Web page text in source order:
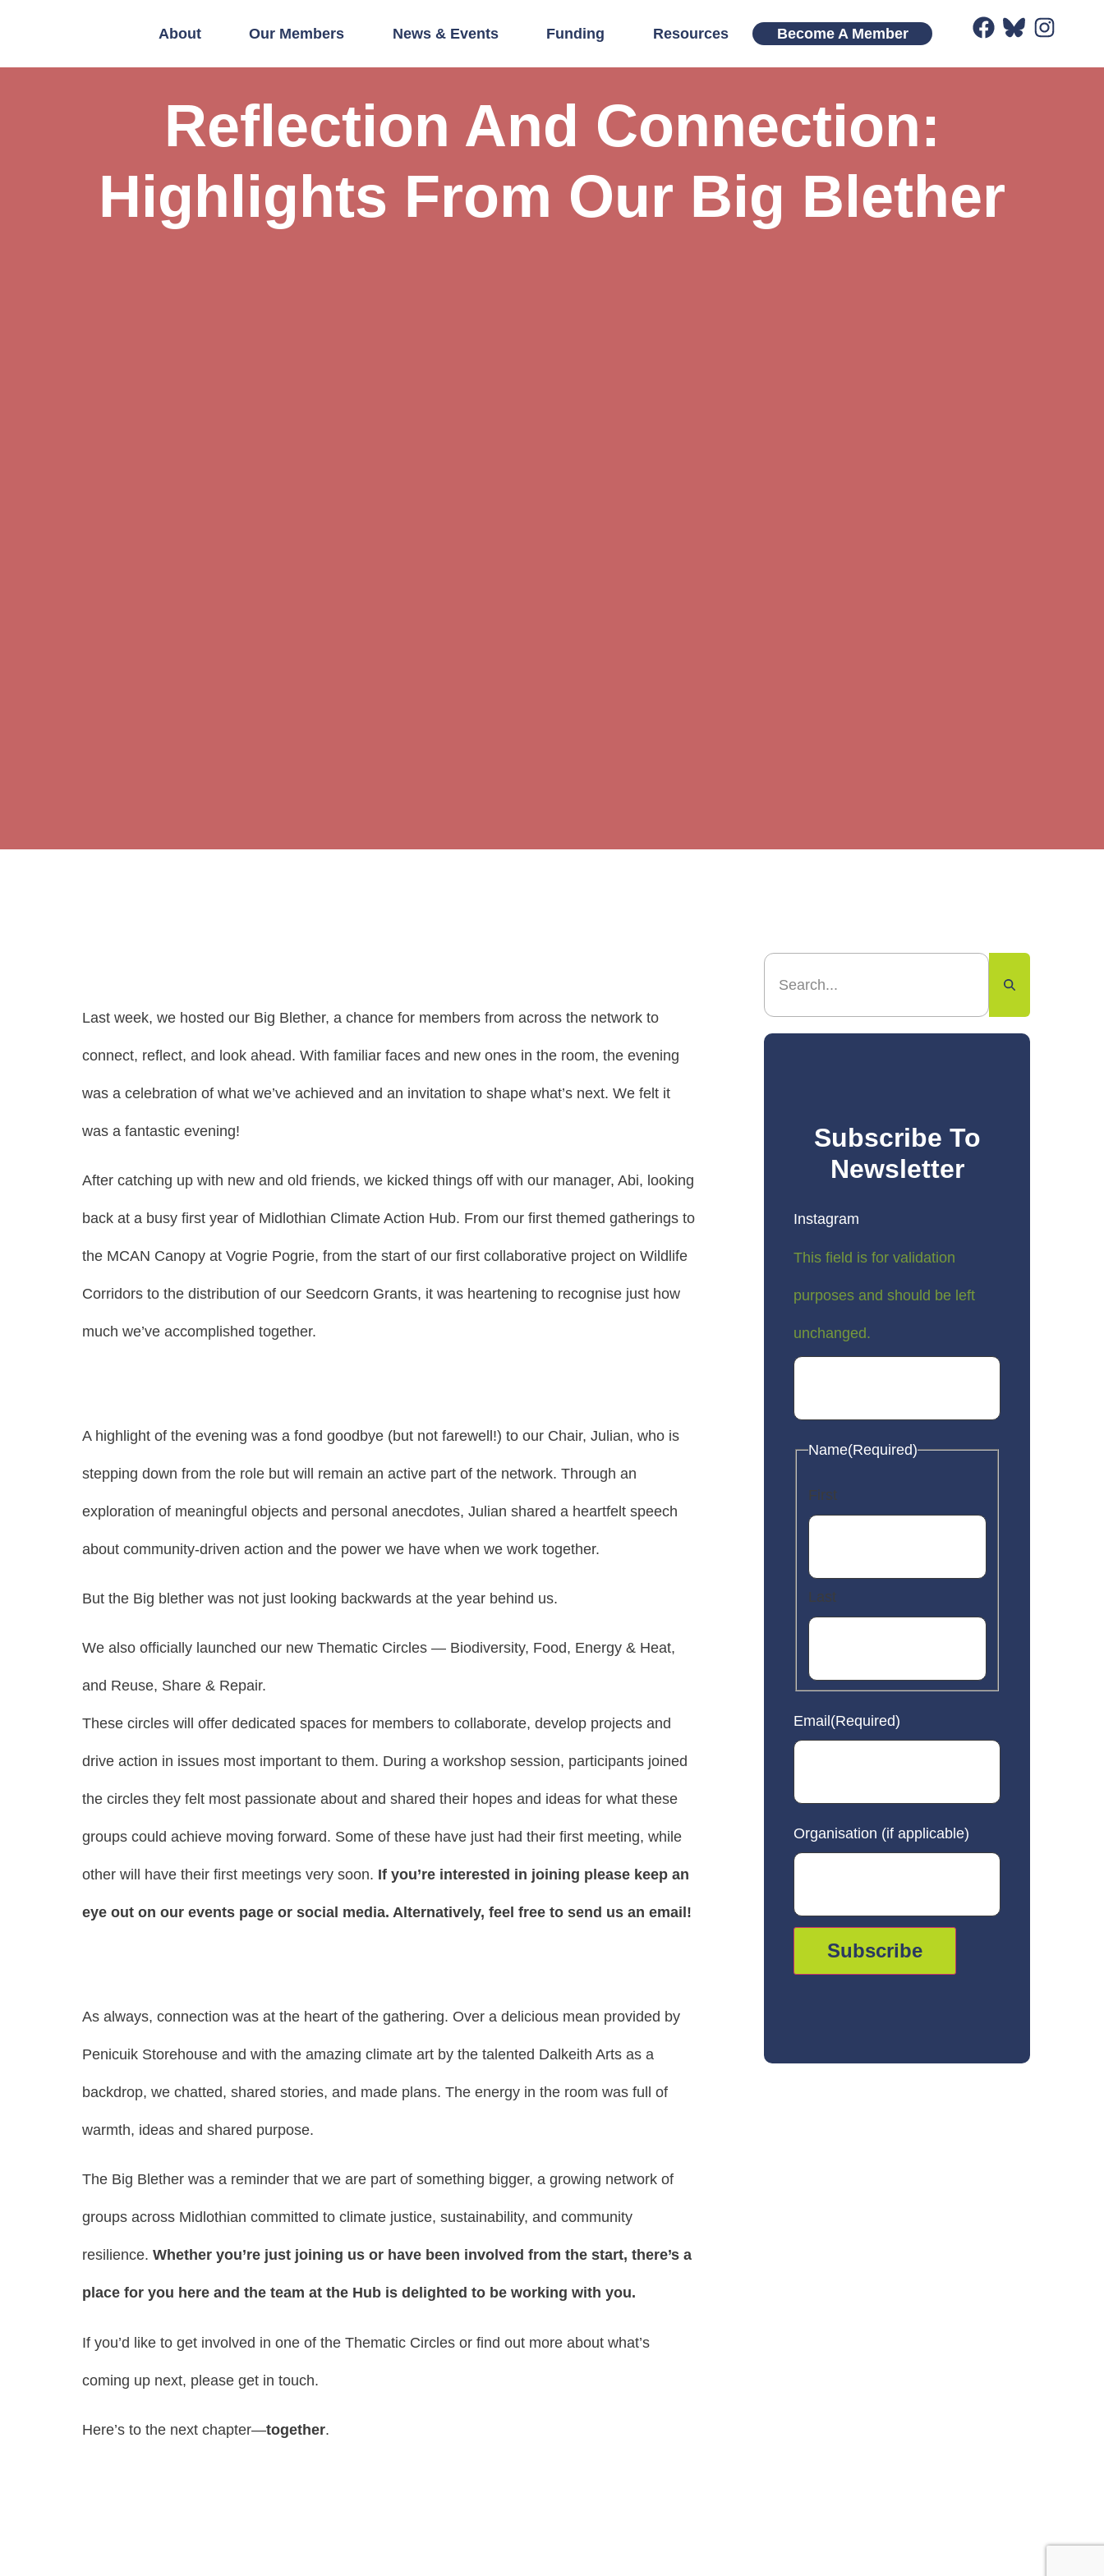
About Our Members News & Events Funding Resources Become A Member
Reflection And Connection:
Highlights From Our Big Blether
Last week, we hosted our Big Blether, a chance for members from across the network to
connect, reflect, and look ahead. With familiar faces and new ones in the room, the evening
was a celebration of what we’ve achieved and an invitation to shape what’s next. We felt it
was a fantastic evening!
After catching up with new and old friends, we kicked things off with our manager, Abi, looking
back at a busy first year of Midlothian Climate Action Hub. From our first themed gatherings to
the MCAN Canopy at Vogrie Pogrie, from the start of our first collaborative project on Wildlife
Corridors to the distribution of our Seedcorn Grants, it was heartening to recognise just how
much we’ve accomplished together.
A highlight of the evening was a fond goodbye (but not farewell!) to our Chair, Julian, who is
stepping down from the role but will remain an active part of the network. Through an
exploration of meaningful objects and personal anecdotes, Julian shared a heartfelt speech
about community-driven action and the power we have when we work together.
But the Big blether was not just looking backwards at the year behind us.
We also officially launched our new Thematic Circles — Biodiversity, Food, Energy & Heat,
and Reuse, Share & Repair.
These circles will offer dedicated spaces for members to collaborate, develop projects and
drive action in issues most important to them. During a workshop session, participants joined
the circles they felt most passionate about and shared their hopes and ideas for what these
groups could achieve moving forward. Some of these have just had their first meeting, while
other will have their first meetings very soon. If you’re interested in joining please keep an
eye out on our events page or social media. Alternatively, feel free to send us an email!
As always, connection was at the heart of the gathering. Over a delicious mean provided by
Penicuik Storehouse and with the amazing climate art by the talented Dalkeith Arts as a
backdrop, we chatted, shared stories, and made plans. The energy in the room was full of
warmth, ideas and shared purpose.
The Big Blether was a reminder that we are part of something bigger, a growing network of
groups across Midlothian committed to climate justice, sustainability, and community
resilience. Whether you’re just joining us or have been involved from the start, there’s a
place for you here and the team at the Hub is delighted to be working with you.
If you’d like to get involved in one of the Thematic Circles or find out more about what’s
coming up next, please get in touch.
Here’s to the next chapter—together.
Subscribe To
Newsletter
Instagram
This field is for validation
purposes and should be left
unchanged.
Name(Required)
First
Last
Email(Required)
Organisation (if applicable)
Subscribe